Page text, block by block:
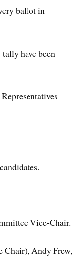
ballot in
have been
Vice-Chair.
Chair), Andy Frew,